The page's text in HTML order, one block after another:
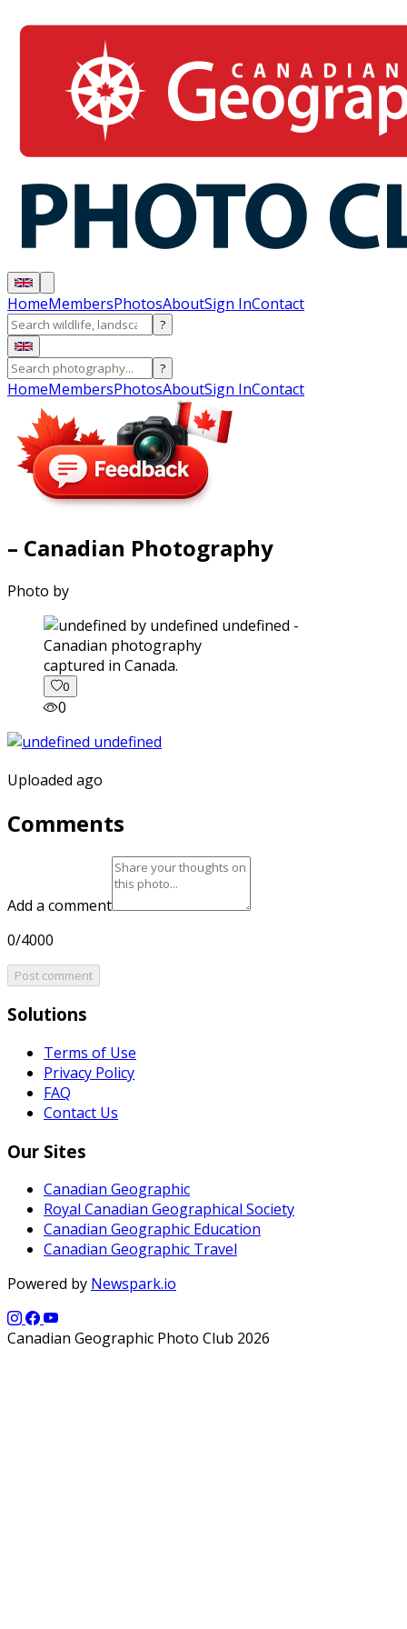
HomeMembersPhotosAboutSign InContact
?
?
HomeMembersPhotosAboutSign InContact
– Canadian Photography
Photo by
captured in Canada.
0
0
Uploaded ago
Comments
Add a comment
0/4000
Post comment
Solutions
Terms of Use
Privacy Policy
FAQ
Contact Us
Our Sites
Canadian Geographic
Royal Canadian Geographical Society
Canadian Geographic Education
Canadian Geographic Travel
Powered by Newspark.io
Canadian Geographic Photo Club 2026